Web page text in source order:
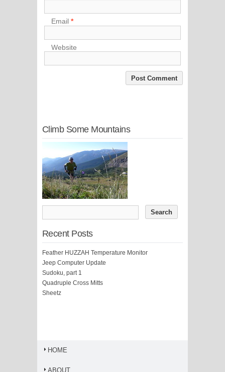
Email*
Website
Climb Some Mountains
Recent Posts
Feather HUZZAH Temperature Monitor
Jeep Computer Update
Sudoku, part 1
Quadruple Cross Mitts
Sheetz
HOME
ABOUT